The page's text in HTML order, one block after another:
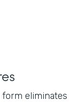
form eliminates